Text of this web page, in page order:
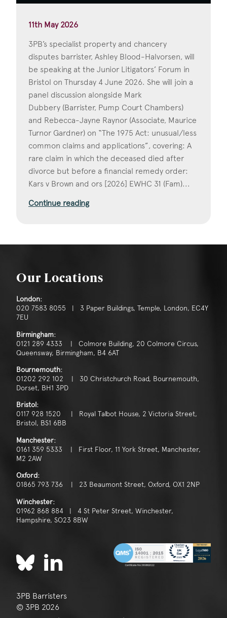
11th May 2026
3PB’s specialist property and chancery
disputes barrister, Ashley Blood-Halvorsen, will
be speaking at the Junior Litigators’ Forum in
Bristol on Thursday 4 June 2026. She will join a
panel discussion alongside Mark
Dubbery (Barrister, Pump Court Chambers)
and Rebecca-Jayne Raynor (Associate, Maurice
Turnor Gardner) on “The 1975 Act: unusual/less
common claims and applications”, covering: A
rare claim in which the deceased died after
divorce but before a financial remedy order:
Kars v Brown and ors [2026] EWHC 31 (Fam)...
Continue reading
Our Locations
London:
020 7583 8055 | 3 Paper Buildings, Temple, London, EC4Y
7EU
Birmingham:
0121 289 4333 | Colmore Building, 20 Colmore Circus,
Queensway, Birmingham, B4 6AT
Bournemouth:
01202 292 102 | 30 Christchurch Road, Bournemouth,
Dorset, BH1 3PD
Bristol:
0117 928 1520 | Royal Talbot House, 2 Victoria Street,
Bristol, BS1 6BB
Manchester:
0161 359 5333 | First Floor, 11 York Street, Manchester,
M2 2AW
Oxford:
01865 793 736 | 23 Beaumont Street, Oxford, OX1 2NP
Winchester:
01962 868 884 | 4 St Peter Street, Winchester,
Hampshire, SO23 8BW
3PB Barristers
© 3PB 2026